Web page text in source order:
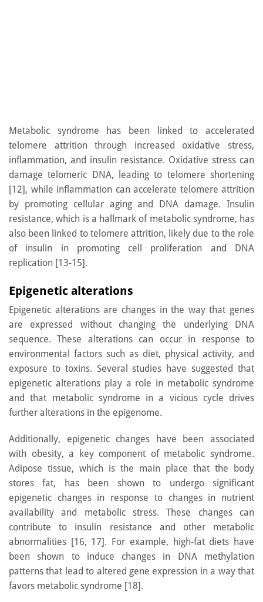
Metabolic syndrome has been linked to accelerated
telomere attrition through increased oxidative stress,
inflammation, and insulin resistance. Oxidative stress can
damage telomeric DNA, leading to telomere shortening
[12], while inflammation can accelerate telomere attrition
by promoting cellular aging and DNA damage. Insulin
resistance, which is a hallmark of metabolic syndrome, has
also been linked to telomere attrition, likely due to the role
of insulin in promoting cell proliferation and DNA
replication [13-15].
Epigenetic alterations
Epigenetic alterations are changes in the way that genes
are expressed without changing the underlying DNA
sequence. These alterations can occur in response to
environmental factors such as diet, physical activity, and
exposure to toxins. Several studies have suggested that
epigenetic alterations play a role in metabolic syndrome
and that metabolic syndrome in a vicious cycle drives
further alterations in the epigenome.
Additionally, epigenetic changes have been associated
with obesity, a key component of metabolic syndrome.
Adipose tissue, which is the main place that the body
stores fat, has been shown to undergo significant
epigenetic changes in response to changes in nutrient
availability and metabolic stress. These changes can
contribute to insulin resistance and other metabolic
abnormalities [16, 17]. For example, high-fat diets have
been shown to induce changes in DNA methylation
patterns that lead to altered gene expression in a way that
favors metabolic syndrome [18].